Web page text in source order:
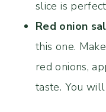
slice is
Red onion
this one.
red onions,
taste. You